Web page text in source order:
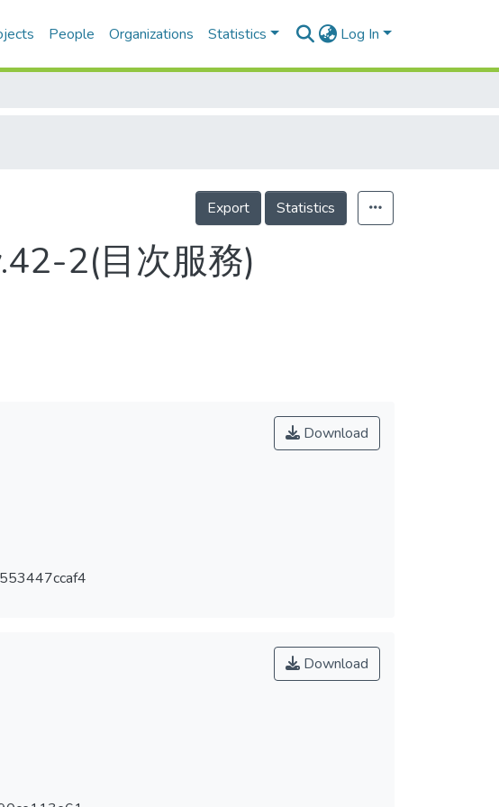
People Organizations Statistics Log In
Export Statistics
2(目次服務)
Download
Download